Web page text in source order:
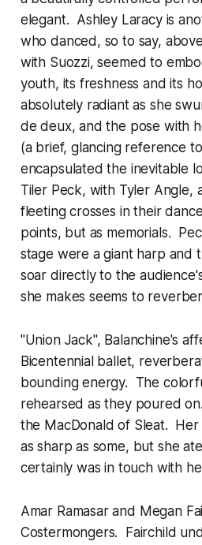
elegant. Ashley Laracy is
who danced, so to say,
with Suozzi, seemed to
youth, its freshness and its
absolutely radiant as she
de deux, and the pose with
(a brief, glancing reference
encapsulated the inevitable
Tiler Peck, with Tyler Angle,
fleeting crosses in their
points, but as memorials.
stage were a giant harp and
soar directly to the
she makes seems to
"Union Jack", Balanchine's
Bicentennial ballet,
bounding energy. The
rehearsed as they poured
the MacDonald of Sleat.
as sharp as some, but she
certainly was in touch with
Amar Ramasar and Megan
Costermongers. Fairchild